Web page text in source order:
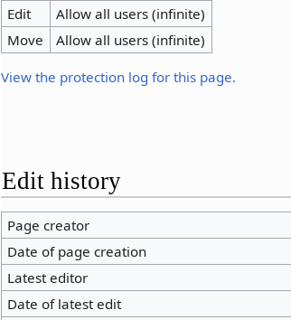
Edit
Allow all users (infinite)
Move
Allow all users (infinite)
View the protection log for this page.
Edit history
Page creator
Date of page creation
Latest editor
Date of latest edit